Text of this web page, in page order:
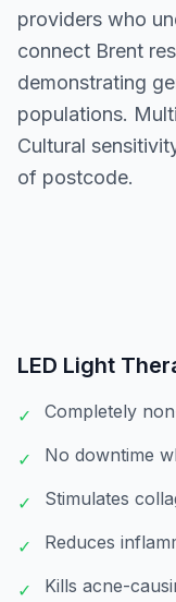
providers who
connect Brent
demonstrating
populations.
Cultural
of postcode.
LED Light
✓ Completely
✓ No downtime
✓ Stimulates
✓ Reduces
✓ Kills acne-